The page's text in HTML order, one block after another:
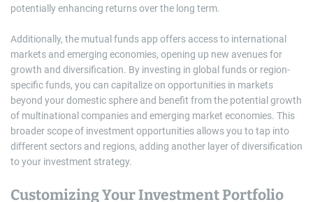
potentially enhancing returns over the long term.
Additionally, the mutual funds app offers access to international
markets and emerging economies, opening up new avenues for
growth and diversification. By investing in global funds or region-
specific funds, you can capitalize on opportunities in markets
beyond your domestic sphere and benefit from the potential growth
of multinational companies and emerging market economies. This
broader scope of investment opportunities allows you to tap into
different sectors and regions, adding another layer of diversification
to your investment strategy.
Customizing Your Investment Portfolio